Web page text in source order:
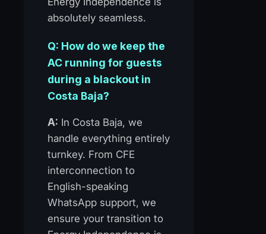
absolutely seamless.
Q: How do we keep the
AC running for guests
during a blackout in
Costa Baja?
A: In Costa Baja, we
handle everything entirely
turnkey. From CFE
interconnection to
English-speaking
WhatsApp support, we
ensure your transition to